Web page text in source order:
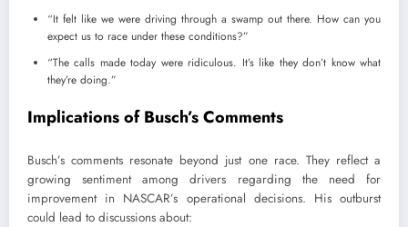
“It felt like we were driving through a swamp out there. How can you
expect us to race under these conditions?”
“The calls made today were ridiculous. It’s like they don’t know what
they’re doing.”
Implications of Busch’s Comments
Busch’s comments resonate beyond just one race. They reflect a
growing sentiment among drivers regarding the need for
improvement in NASCAR’s operational decisions. His outburst
could lead to discussions about: